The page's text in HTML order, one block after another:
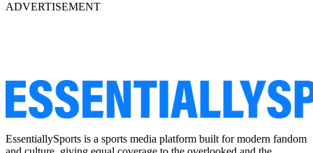
ADVERTISEMENT
EssentiallySports is a sports media platform built for modern fandom